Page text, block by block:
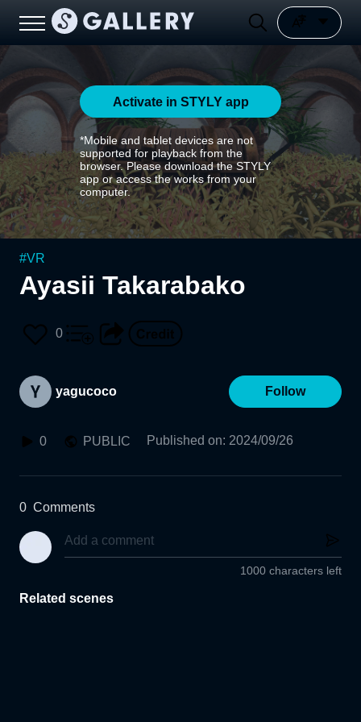
Activate in STYLY app
*Mobile and tablet devices are not
supported for playback from the
browser. Please download the STYLY
app or access the works from your
computer.
#VR
Ayasii Takarabako
0
yagucoco Follow
0 PUBLIC Published on: 2024/09/26
0 Comments
1000 characters left
Related scenes